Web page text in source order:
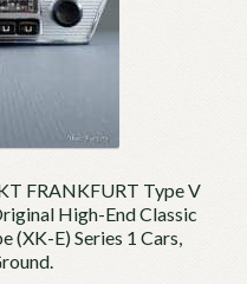
FRANKFURT Type V
High-End Classic
(XK-E) Series 1 Cars,